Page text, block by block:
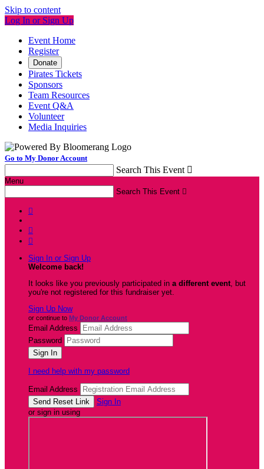
Skip to content
Log In or Sign Up
Event Home
Register
Donate
Pirates Tickets
Sponsors
Team Resources
Event Q&A
Volunteer
Media Inquiries
Go to My Donor Account
Search This Event 
Menu
Search This Event 



Sign In or Sign Up
Welcome back!
It looks like you previously participated in a different event, but
you're not registered for this fundraiser yet.
Sign Up Now
or continue to My Donor Account
Email Address
Password
I need help with my password
Email Address
Sign In
or sign in using